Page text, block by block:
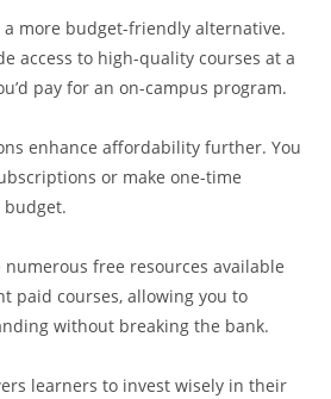
more budget-friendly alternative.
access to high-quality courses at a
pay for an on-campus program.
enhance affordability further. You
or make one-time
free resources available
paid courses, allowing you to
without breaking the bank.
learners to invest wisely in their